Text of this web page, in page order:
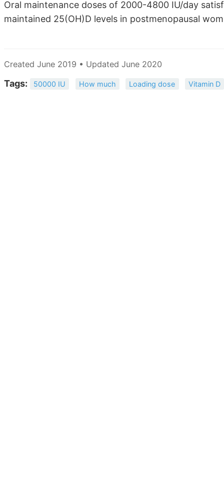
Oral maintenance doses of 2000-4800 IU/day
maintained 25(OH)D levels in postmenopausal
Created June 2019 • Updated June 2020
Tags: 50000 IU How much Loading dose Vitamin D